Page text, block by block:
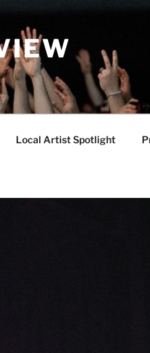
Local Artist Spotlight